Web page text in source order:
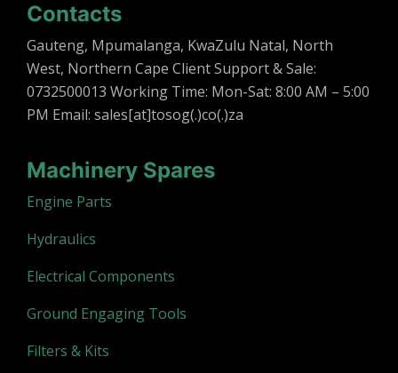
Contacts
Gauteng, Mpumalanga, KwaZulu Natal, North
West, Northern Cape Client Support & Sale:
0732500013 Working Time: Mon-Sat: 8:00 AM – 5:00
PM Email: sales[at]tosog(.)co(.)za
Machinery Spares
Engine Parts
Hydraulics
Electrical Components
Ground Engaging Tools
Filters & Kits